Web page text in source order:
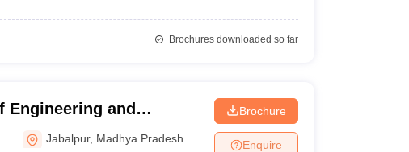
Brochures downloaded so far
Engineering and
Jabalpur, Madhya Pradesh
Brochure
Enquire